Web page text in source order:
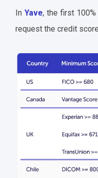
InYave, the first
request the credit